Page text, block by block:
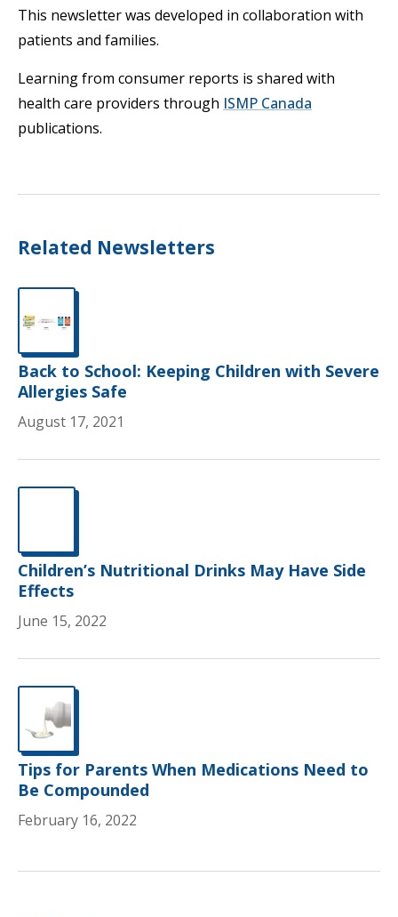
This newsletter was developed in collaboration with
patients and families.
Learning from consumer reports is shared with
health care providers through ISMP Canada
publications.
Related Newsletters
Back to School: Keeping Children with Severe
Allergies Safe
August 17, 2021
Children’s Nutritional Drinks May Have Side
Effects
June 15, 2022
Tips for Parents When Medications Need to
Be Compounded
February 16, 2022